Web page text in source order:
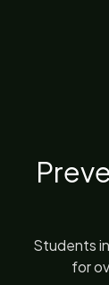
Students
for